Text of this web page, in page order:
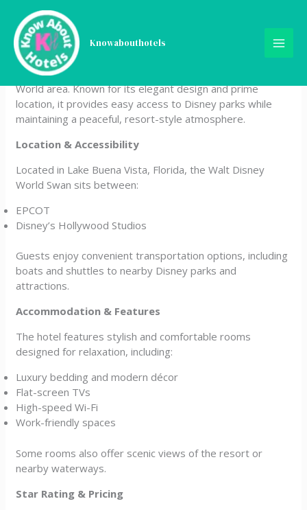
content
Knowabouthotels
Walt Disney World Swan
The Walt Disney World Swan is a beautiful lakeside resort
offering upscale comfort right inside the Walt Disney
World area. Known for its elegant design and prime
location, it provides easy access to Disney parks while
maintaining a peaceful, resort-style atmosphere.
Location & Accessibility
Located in Lake Buena Vista, Florida, the Walt Disney
World Swan sits between:
EPCOT
Disney’s Hollywood Studios
Guests enjoy convenient transportation options, including
boats and shuttles to nearby Disney parks and
attractions.
Accommodation & Features
The hotel features stylish and comfortable rooms
designed for relaxation, including:
Luxury bedding and modern décor
Flat-screen TVs
High-speed Wi-Fi
Work-friendly spaces
Some rooms also offer scenic views of the resort or
nearby waterways.
Star Rating & Pricing